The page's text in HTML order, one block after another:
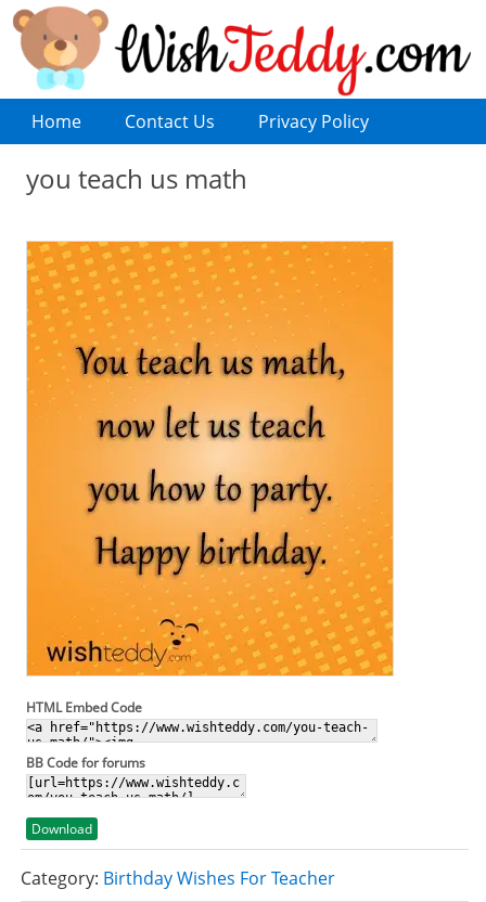
Home Contact Us Privacy Policy
you teach us math
HTML Embed Code
BB Code for forums
Download
Category: Birthday Wishes For Teacher